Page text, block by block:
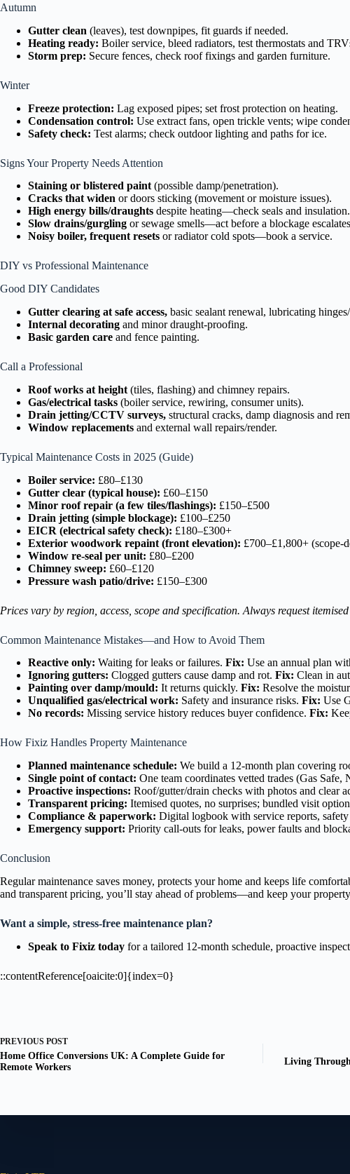
Autumn
Gutter clean (leaves), test downpipes, fit guards if needed.
Heating ready: Boiler service, bleed radiators, test thermostats and
Storm prep: Secure fences, check roof fixings and garden furniture.
Winter
Freeze protection: Lag exposed pipes; set frost protection on heating.
Condensation control: Use extract fans, open trickle vents; wipe
Safety check: Test alarms; check outdoor lighting and paths for ice.
Signs Your Property Needs Attention
Staining or blistered paint (possible damp/penetration).
Cracks that widen or doors sticking (movement or moisture issues).
High energy bills/draughts despite heating—check seals and insulation.
Slow drains/gurgling or sewage smells—act before a blockage
Noisy boiler, frequent resets or radiator cold spots—book a service.
DIY vs Professional Maintenance
Good DIY Candidates
Gutter clearing at safe access, basic sealant renewal, lubricating
Internal decorating and minor draught-proofing.
Basic garden care and fence painting.
Call a Professional
Roof works at height (tiles, flashing) and chimney repairs.
Gas/electrical tasks (boiler service, rewiring, consumer units).
Drain jetting/CCTV surveys, structural cracks, damp diagnosis and
Window replacements and external wall repairs/render.
Typical Maintenance Costs in 2025 (Guide)
Boiler service: £80–£130
Gutter clear (typical house): £60–£150
Minor roof repair (a few tiles/flashings): £150–£500
Drain jetting (simple blockage): £100–£250
EICR (electrical safety check): £180–£300+
Exterior woodwork repaint (front elevation): £700–£1,800+ (scope-
Window re-seal per unit: £80–£200
Chimney sweep: £60–£120
Pressure wash patio/drive: £150–£300
Prices vary by region, access, scope and specification. Always request
Common Maintenance Mistakes—and How to Avoid Them
Reactive only: Waiting for leaks or failures. Fix: Use an annual plan
Ignoring gutters: Clogged gutters cause damp and rot. Fix: Clean in
Painting over damp/mould: It returns quickly. Fix: Resolve the
Unqualified gas/electrical work: Safety and insurance risks. Fix: Use
No records: Missing service history reduces buyer confidence. Fix:
How Fixiz Handles Property Maintenance
Planned maintenance schedule: We build a 12-month plan covering
Single point of contact: One team coordinates vetted trades (Gas
Proactive inspections: Roof/gutter/drain checks with photos and clear
Transparent pricing: Itemised quotes, no surprises; bundled visit
Compliance & paperwork: Digital logbook with service reports,
Emergency support: Priority call-outs for leaks, power faults and
Conclusion
Regular maintenance saves money, protects your home and keeps life
and transparent pricing, you’ll stay ahead of problems—and keep your
Want a simple, stress-free maintenance plan?
Speak to Fixiz today for a tailored 12-month schedule, proactive
::contentReference[oaicite:0]{index=0}
PREVIOUS POST
Home Office Conversions UK: A Complete Guide for
Remote Workers
Living